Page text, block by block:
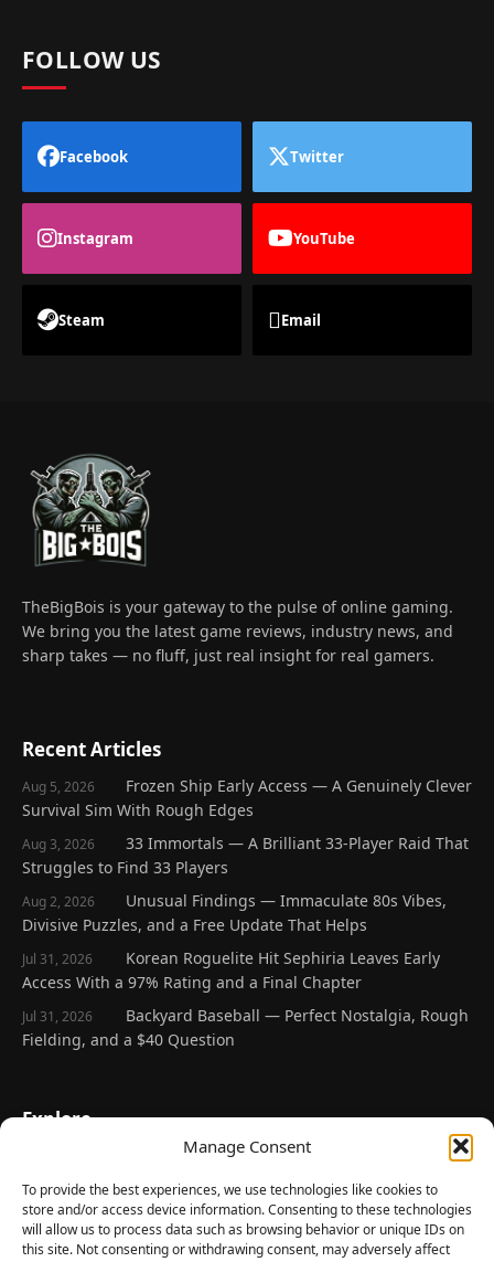
Manage Consent
To provide the best experiences, we use technologies like cookies to
store and/or access device information. Consenting to these technologies
will allow us to process data such as browsing behavior or unique IDs on
this site. Not consenting or withdrawing consent, may adversely affect
FOLLOW US
Facebook Twitter
Instagram YouTube
Steam Email
TheBigBois is your gateway to the pulse of online gaming.
We bring you the latest game reviews, industry news, and
sharp takes — no fluff, just real insight for real gamers.
Recent Articles
Aug 5, 2026
Frozen Ship Early Access — A Genuinely Clever
Survival Sim With Rough Edges
Aug 3, 2026
33 Immortals — A Brilliant 33-Player Raid That
Struggles to Find 33 Players
Aug 2, 2026
Unusual Findings — Immaculate 80s Vibes,
Divisive Puzzles, and a Free Update That Helps
Jul 31, 2026
Korean Roguelite Hit Sephiria Leaves Early
Access With a 97% Rating and a Final Chapter
Jul 31, 2026
Backyard Baseball — Perfect Nostalgia, Rough
Fielding, and a $40 Question
Explore
Latest Reviews
Gaming News
Contact Us